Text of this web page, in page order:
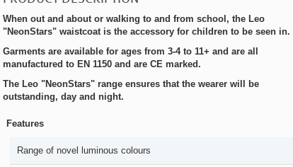
When out and about or walking to and from school, the Leo
"NeonStars" waistcoat is the accessory for children to be seen in.
Garments are available for ages from 3-4 to 11+ and are all
manufactured to EN 1150 and are CE marked.
The Leo "NeonStars" range ensures that the wearer will be
outstanding, day and night.
Features
Range of novel luminous colours